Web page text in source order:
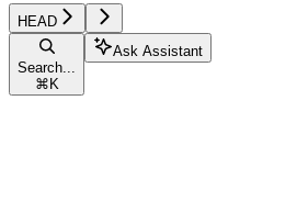
HEAD
Search...
⌘ K
Ask Assistant